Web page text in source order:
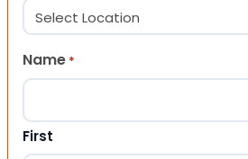
Name *
First